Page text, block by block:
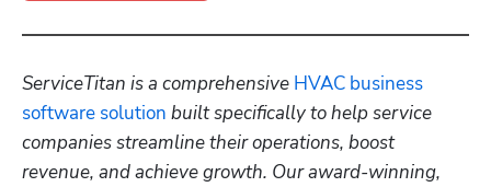
ServiceTitan is a comprehensive HVAC business
software solution built specifically to help service
companies streamline their operations, boost
revenue, and achieve growth. Our award-winning,